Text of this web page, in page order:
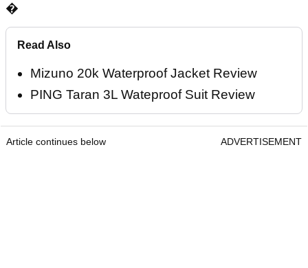
�
Read Also
Mizuno 20k Waterproof Jacket Review
PING Taran 3L Wateproof Suit Review
Article continues below ADVERTISEMENT